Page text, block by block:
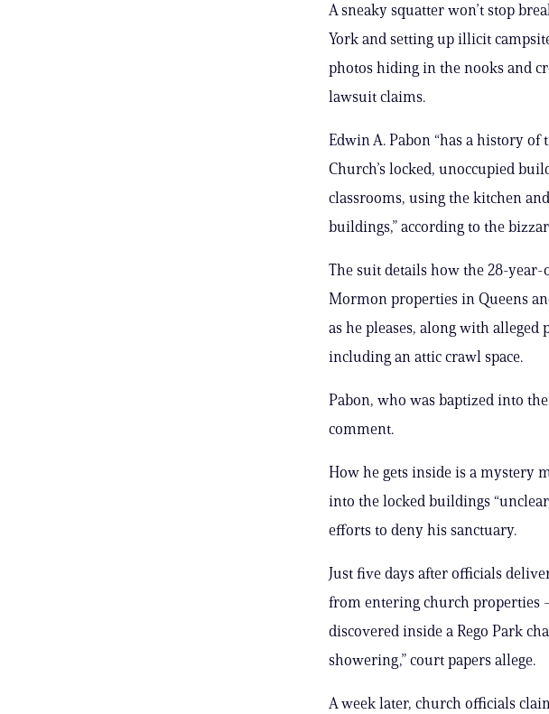
A sneaky squatter won’t stop
York and setting up illicit
photos hiding in the nooks and
lawsuit claims.
Edwin A. Pabon “has a history
Church’s locked, unoccupied
classrooms, using the kitchen
buildings,” according to the
The suit details how the 28-
Mormon properties in Queens
as he pleases, along with
including an attic crawl space.
Pabon, who was baptized into
comment.
How he gets inside is a mystery
into the locked buildings
efforts to deny his sanctuary.
Just five days after officials
from entering church properties
discovered inside a Rego Park
showering,” court papers allege.
A week later, church officials